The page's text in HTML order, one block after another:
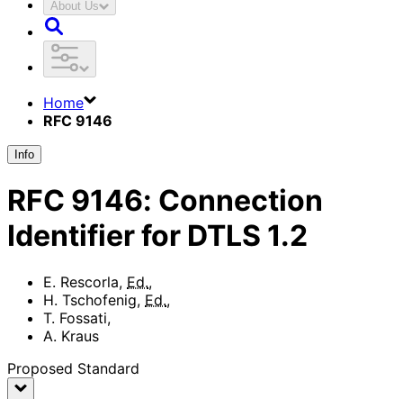
About Us
Home
RFC 9146
Info
RFC 9146: Connection
Identifier for DTLS 1.2
E. Rescorla, Ed.,
H. Tschofenig, Ed.,
T. Fossati,
A. Kraus
Proposed Standard